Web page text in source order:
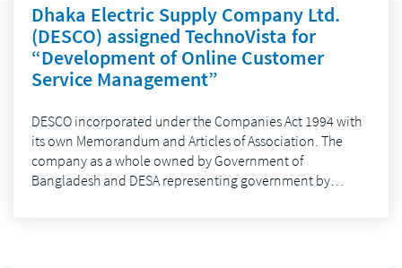
Dhaka Electric Supply Company Ltd.
(DESCO) assigned TechnoVista for
“Development of Online Customer
Service Management”
DESCO incorporated under the Companies Act 1994 with
its own Memorandum and Articles of Association. The
company as a whole owned by Government of
Bangladesh and DESA representing government by…